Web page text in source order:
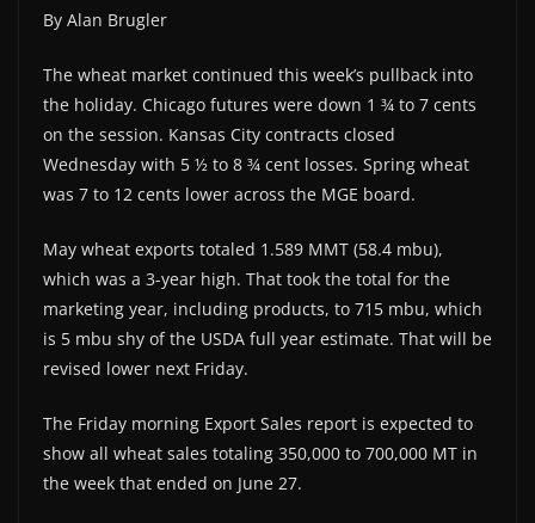
By Alan Brugler
The wheat market continued this week’s pullback into
the holiday. Chicago futures were down 1 ¾ to 7 cents
on the session. Kansas City contracts closed
Wednesday with 5 ½ to 8 ¾ cent losses. Spring wheat
was 7 to 12 cents lower across the MGE board.
May wheat exports totaled 1.589 MMT (58.4 mbu),
which was a 3-year high. That took the total for the
marketing year, including products, to 715 mbu, which
is 5 mbu shy of the USDA full year estimate. That will be
revised lower next Friday.
The Friday morning Export Sales report is expected to
show all wheat sales totaling 350,000 to 700,000 MT in
the week that ended on June 27.